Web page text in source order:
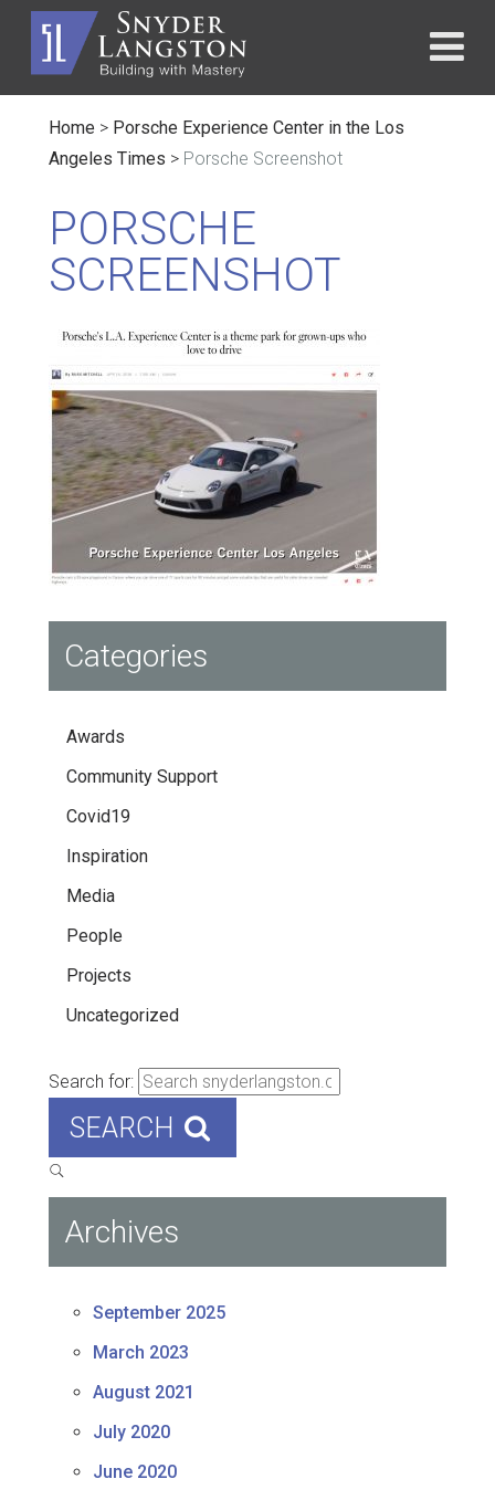
Home > Porsche Experience Center in the Los
Angeles Times > Porsche Screenshot
PORSCHE
SCREENSHOT
Categories
Awards
Community Support
Covid19
Inspiration
Media
People
Projects
Uncategorized
Search for:
SEARCH
Archives
September 2025
March 2023
August 2021
July 2020
June 2020